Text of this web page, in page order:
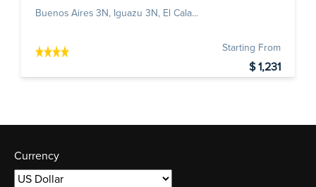
Buenos Aires 3N, Iguazu 3N, El Cala...
Starting From
$ 1,231
Currency